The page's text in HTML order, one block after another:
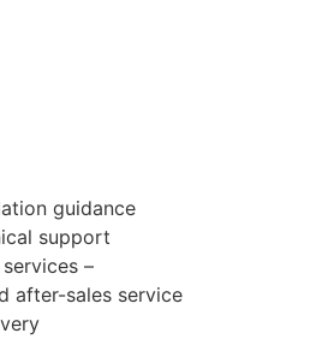
guidance
support
–
after-sales service